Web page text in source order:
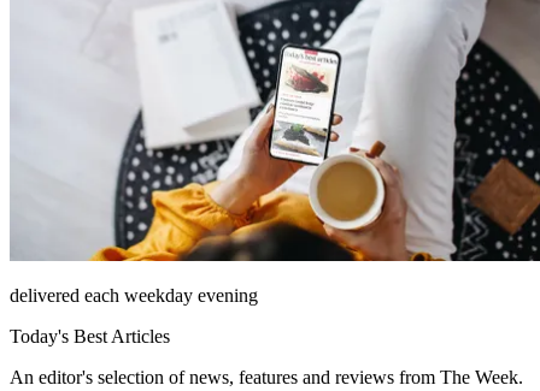
delivered each weekday evening
Today's Best Articles
An editor's selection of news, features and reviews from The Week.